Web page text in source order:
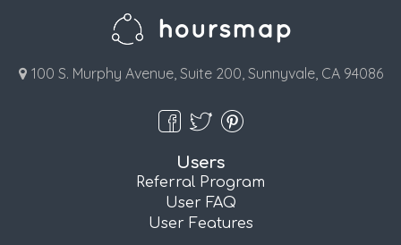
100 S. Murphy Avenue, Suite 200, Sunnyvale, CA 94086
Users
Referral Program
User FAQ
User Features